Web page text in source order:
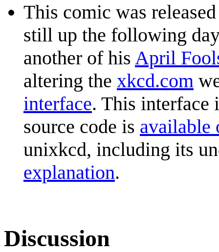
This comic was
still up the following
another of his April
altering the xkcd.com
interface. This
source code is available
unixkcd, including its
explanation.
Discussion